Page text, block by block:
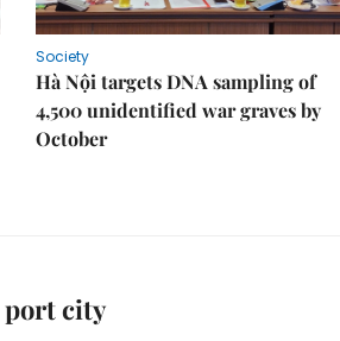
Society
Hà Nội targets DNA sampling of
4,500 unidentified war graves by
October
port city